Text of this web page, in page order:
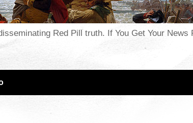
Red Pill truth. If You Get Your